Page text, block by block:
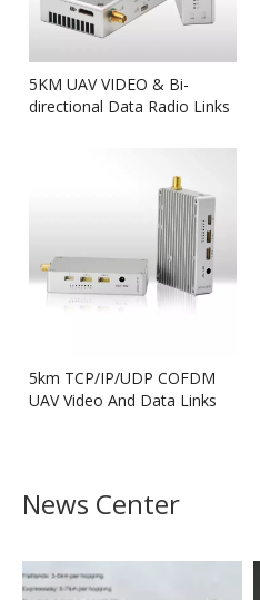
5KM UAV VIDEO & Bi-
directional Data Radio Links
5km TCP/IP/UDP COFDM
UAV Video And Data Links
News Center